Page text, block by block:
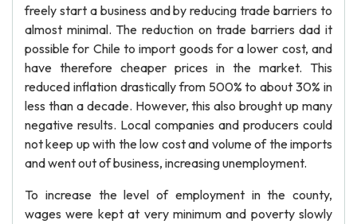
freely start a business and by reducing trade barriers to
almost minimal. The reduction on trade barriers dad it
possible for Chile to import goods for a lower cost, and
have therefore cheaper prices in the market. This
reduced inflation drastically from 500% to about 30% in
less than a decade. However, this also brought up many
negative results. Local companies and producers could
not keep up with the low cost and volume of the imports
and went out of business, increasing unemployment.
To increase the level of employment in the county,
wages were kept at very minimum and poverty slowly